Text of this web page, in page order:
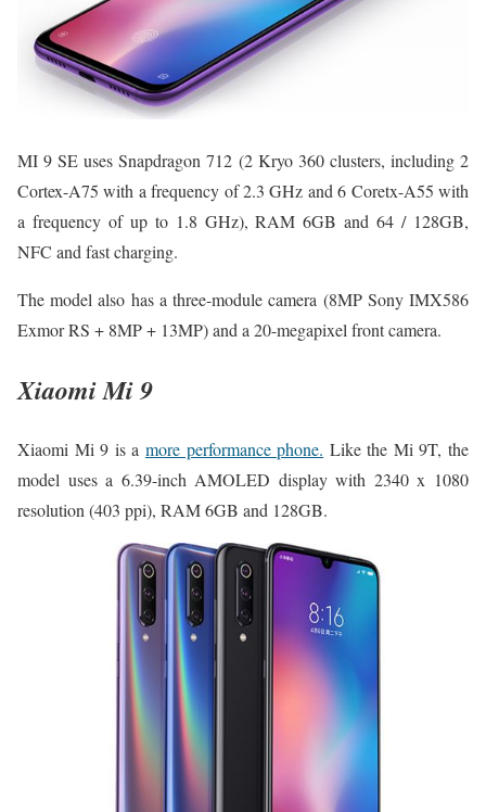
MI 9 SE uses Snapdragon 712 (2 Kryo 360 clusters, including 2
Cortex-A75 with a frequency of 2.3 GHz and 6 Coretx-A55 with
a frequency of up to 1.8 GHz), RAM 6GB and 64 / 128GB,
NFC and fast charging.
The model also has a three-module camera (8MP Sony IMX586
Exmor RS + 8MP + 13MP) and a 20-megapixel front camera.
Xiaomi Mi 9
Xiaomi Mi 9 is a more performance phone. Like the Mi 9T, the
model uses a 6.39-inch AMOLED display with 2340 x 1080
resolution (403 ppi), RAM 6GB and 128GB.